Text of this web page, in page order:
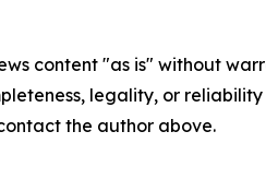
content "as is" without
legality, or
the author above.